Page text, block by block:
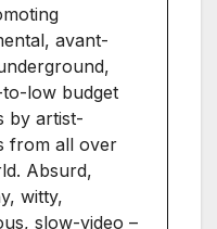
avant-
low budget
by artist-
from all over
Absurd,
witty,
slow-video –